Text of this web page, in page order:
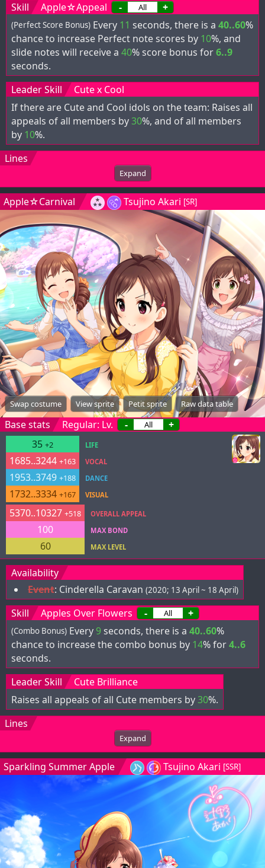
Skill Apple☆Appeal - +
(Perfect Score Bonus) Every 11 seconds, there is a 40..60%
chance to increase Perfect note scores by 10%, and
slide notes will receive a 40% score bonus for6..9
seconds.
Leader Skill
Cute x Cool
If there are Cute and Cool idols on the team: Raises all
appeals of all members by30%, and of all members
by 10%.
Lines
Expand
Apple☆Carnival Tsujino Akari [SR]
Swap costume View sprite Petit sprite Raw data table
Base stats Regular: Lv. -
+
35 +2
1685..3244 +163
1953..3749 +188
1732..3334 +167
LIFE
VOCAL
DANCE
VISUAL
5370..10327 +518
100
60
OVERALL APPEAL
MAX BOND
MAX LEVEL
Availability
Event: Cinderella Caravan (2020; 13 April ~ 18 April)
Skill Apples Over Flowers - +
(Combo Bonus) Every 9seconds, there is a 40..60%
chance to increase the combo bonus by 14% for4..6
seconds.
Leader Skill
Cute Brilliance
Raises all appeals of all Cute members by30%.
Lines
Expand
Sparkling Summer Apple Tsujino Akari [SSR]